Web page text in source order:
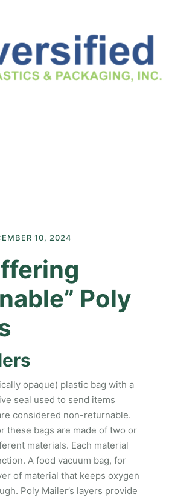
10, 2024
Poly
opaque) plastic bag with a
seal used to send items
considered non-returnable.
these bags are made of two or
materials. Each material
A food vacuum bag, for
of material that keeps oxygen
Poly Mailer’s layers provide